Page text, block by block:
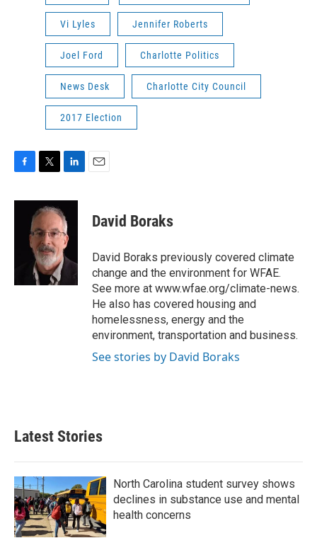
Vi Lyles Jennifer Roberts
Joel Ford Charlotte Politics
News Desk Charlotte City Council
2017 Election
F
c
T
i
t
t
e
r
L
n
k
e
d
I
n
E
David Boraks
David Boraks previously covered climate
change and the environment for WFAE.
See more at www.wfae.org/climate-news.
He also has covered housing and
homelessness, energy and the
environment, transportation and business.
See stories by David Boraks
Latest Stories
North Carolina student survey shows
declines in substance use and mental
health concerns